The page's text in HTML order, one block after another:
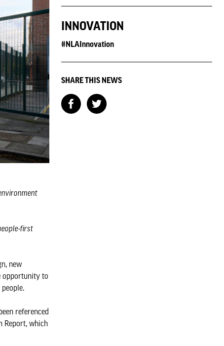
first
new
opportunity to
referenced
Report, which
INNOVATION
#NLAInnovation
SHARE THIS NEWS